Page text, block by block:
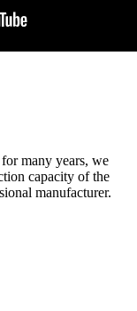
many years, we
capacity of the
manufacturer.